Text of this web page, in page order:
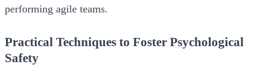
performing agile teams.
Practical Techniques to Foster Psychological
Safety